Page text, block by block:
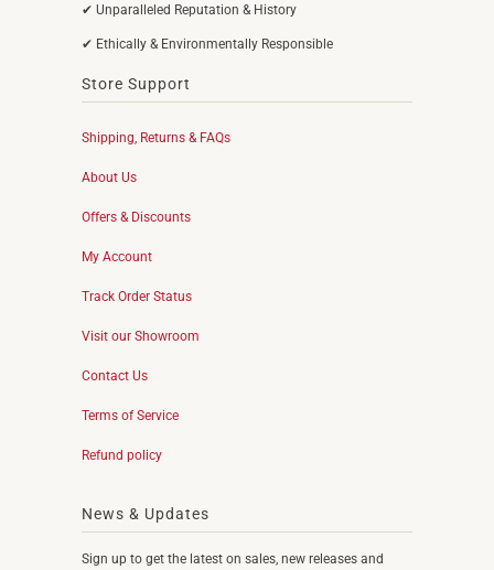
✔ Unparalleled Reputation & History
✔ Ethically & Environmentally Responsible
Store Support
Shipping, Returns & FAQs
About Us
Offers & Discounts
My Account
Track Order Status
Visit our Showroom
Contact Us
Terms of Service
Refund policy
News & Updates
Sign up to get the latest on sales, new releases and